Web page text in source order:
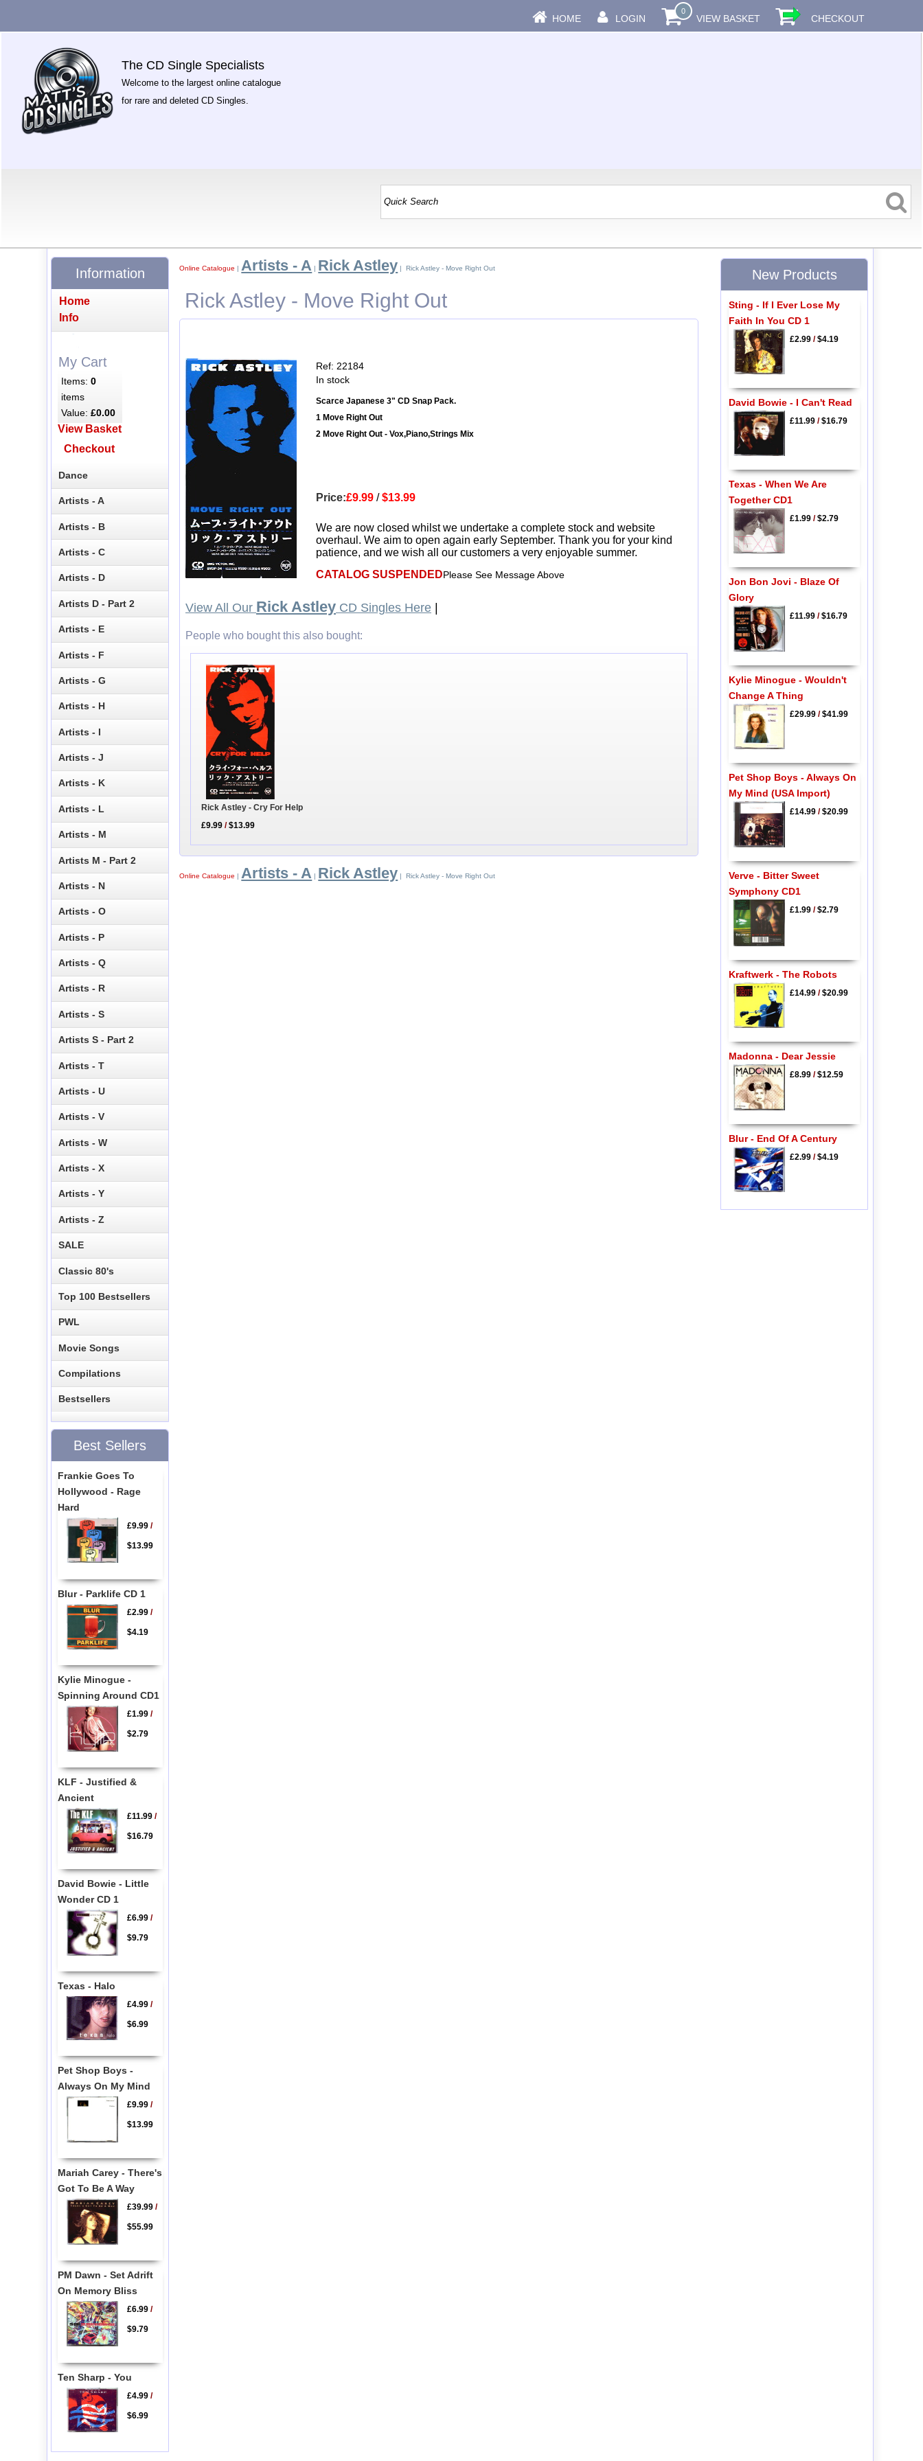
HOME LOGIN
0
VIEW BASKET CHECKOUT
The CD Single Specialists
Welcome to the largest online catalogue
for rare and deleted CD Singles.
Online Catalogue | Artists - A | Rick Astley | Rick Astley - Move Right Out
Rick Astley - Move Right Out
Ref: 22184
In stock
Scarce Japanese 3" CD Snap Pack.
1 Move Right Out
2 Move Right Out - Vox,Piano,Strings Mix
Price:£9.99 /$13.99
We are now closed whilst we undertake a complete stock and website
overhaul. We aim to open again early September. Thank you for your kind
patience, and we wish all our customers a very enjoyable summer.
CATALOG SUSPENDEDPlease See Message Above
View All Our Rick Astley CD Singles Here
People who bought this also bought:
Rick Astley - Cry For Help
£9.99 /$13.99
Online Catalogue | Artists - A | Rick Astley | Rick Astley - Move Right Out
Information
Home
Info
My Cart
Items:0
items
Value:£0.00
View Basket
Checkout
Dance
Artists - A
Artists - B
Artists - C
Artists - D
Artists D - Part 2
Artists - E
Artists - F
Artists - G
Artists - H
Artists - I
Artists - J
Artists - K
Artists - L
Artists - M
Artists M - Part 2
Artists - N
Artists - O
Artists - P
Artists - Q
Artists - R
Artists - S
Artists S - Part 2
Artists - T
Artists - U
Artists - V
Artists - W
Artists - X
Artists - Y
Artists - Z
SALE
Classic 80's
Top 100 Bestsellers
PWL
Movie Songs
Compilations
Bestsellers
Best Sellers
Frankie Goes To
Hollywood - Rage
Hard
£9.99/
$13.99
Blur - Parklife CD 1
£2.99/
$4.19
Kylie Minogue -
Spinning Around CD1
£1.99/
$2.79
KLF - Justified &
Ancient
£11.99/
$16.79
David Bowie - Little
Wonder CD 1
£6.99/
$9.79
Texas - Halo
£4.99/
$6.99
Pet Shop Boys -
Always On My Mind
£9.99/
$13.99
Mariah Carey - There's
Got To Be A Way
£39.99/
$55.99
PM Dawn - Set Adrift
On Memory Bliss
£6.99/
$9.79
Ten Sharp - You
£4.99/
$6.99
New Products
Sting - If I Ever Lose My
Faith In You CD 1
£2.99/$4.19
David Bowie - I Can't Read
£11.99/$16.79
Texas - When We Are
Together CD1
£1.99/$2.79
Jon Bon Jovi - Blaze Of
Glory
£11.99/$16.79
Kylie Minogue - Wouldn't
Change A Thing
£29.99/$41.99
Pet Shop Boys - Always On
My Mind (USA Import)
£14.99/$20.99
Verve - Bitter Sweet
Symphony CD1
£1.99/$2.79
Kraftwerk - The Robots
£14.99/$20.99
Madonna - Dear Jessie
£8.99/$12.59
Blur - End Of A Century
£2.99/$4.19